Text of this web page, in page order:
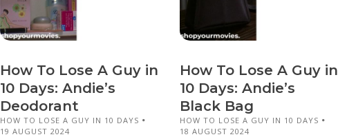
How To Lose A Guy in
10 Days: Andie’s
Deodorant
HOW TO LOSE A GUY IN 10 DAYS
19 AUGUST 2024
How To Lose A Guy in
10 Days: Andie’s
Black Bag
HOW TO LOSE A GUY IN 10 DAYS
18 AUGUST 2024